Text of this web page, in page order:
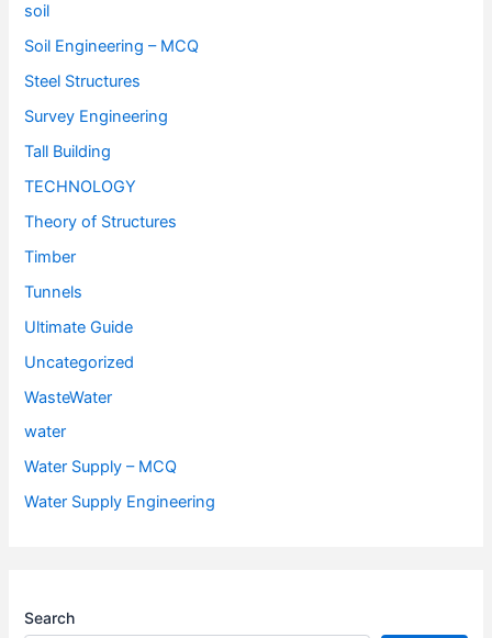
soil
Soil Engineering – MCQ
Steel Structures
Survey Engineering
Tall Building
TECHNOLOGY
Theory of Structures
Timber
Tunnels
Ultimate Guide
Uncategorized
WasteWater
water
Water Supply – MCQ
Water Supply Engineering
Search